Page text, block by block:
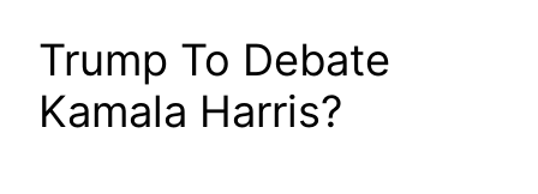
Trump To Debate
Kamala Harris?